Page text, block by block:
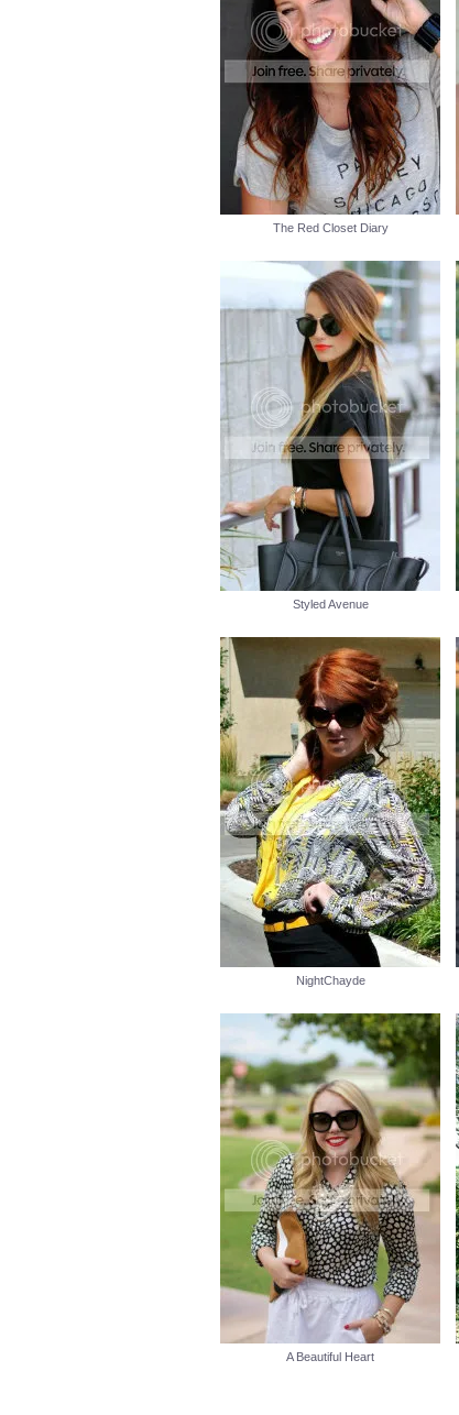
The Red Closet Diary
Styled Avenue
NightChayde
A Beautiful Heart